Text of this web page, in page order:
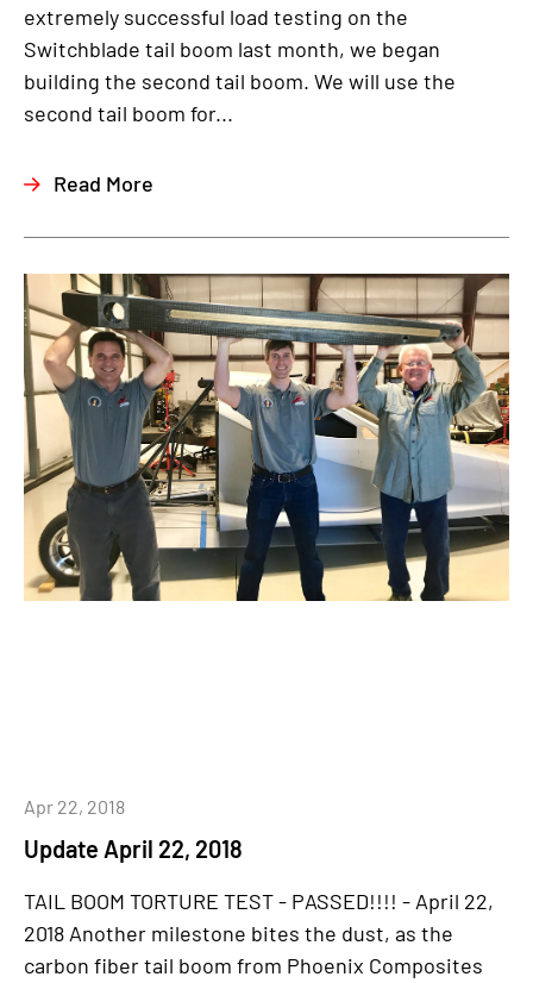
extremely successful load testing on the
Switchblade tail boom last month, we began
building the second tail boom. We will use the
second tail boom for...
Read More
Update April 22, 2018
Apr 22, 2018
TAIL BOOM TORTURE TEST - PASSED!!!! - April 22,
2018 Another milestone bites the dust, as the
carbon fiber tail boom from Phoenix Composites